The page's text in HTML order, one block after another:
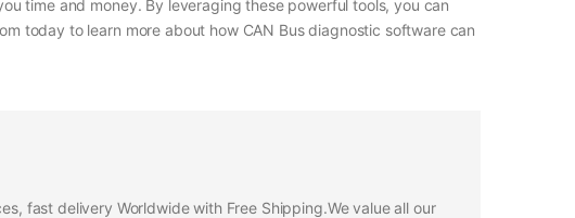
time and money. By leveraging these powerful tools, you can
today to learn more about how CAN Bus diagnostic software can
fast delivery Worldwide with Free Shipping.We value all our